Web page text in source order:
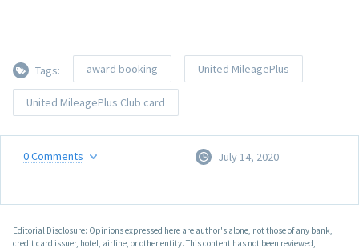
Tags: award booking United MileagePlus
United MileagePlus Club card
0Comments July 14, 2020
Editorial Disclosure: Opinions expressed here are author's alone, not those of any bank,
credit card issuer, hotel, airline, or other entity. This content has not been reviewed,